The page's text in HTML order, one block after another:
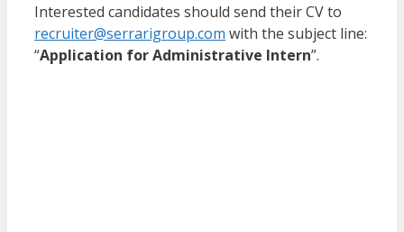
Interested candidates should send their CV to
recruiter@serrarigroup.com with the subject line:
“Application for Administrative Intern”.